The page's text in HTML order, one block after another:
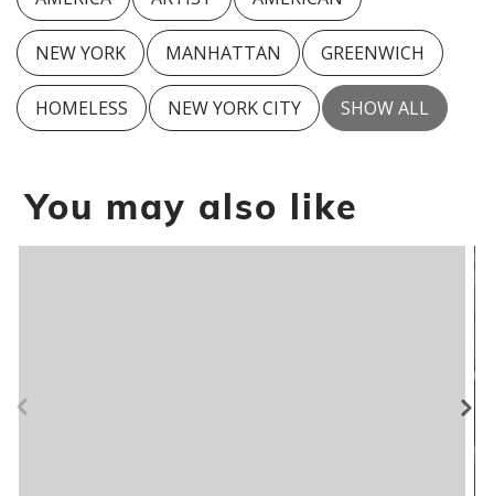
NEW YORK MANHATTAN GREENWICH
HOMELESS NEW YORK CITY SHOW ALL
You may also like